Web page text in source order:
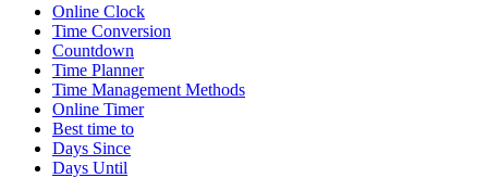
Online Clock
Time Conversion
Countdown
Time Planner
Time Management Methods
Online Timer
Best time to
Days Since
Days Until